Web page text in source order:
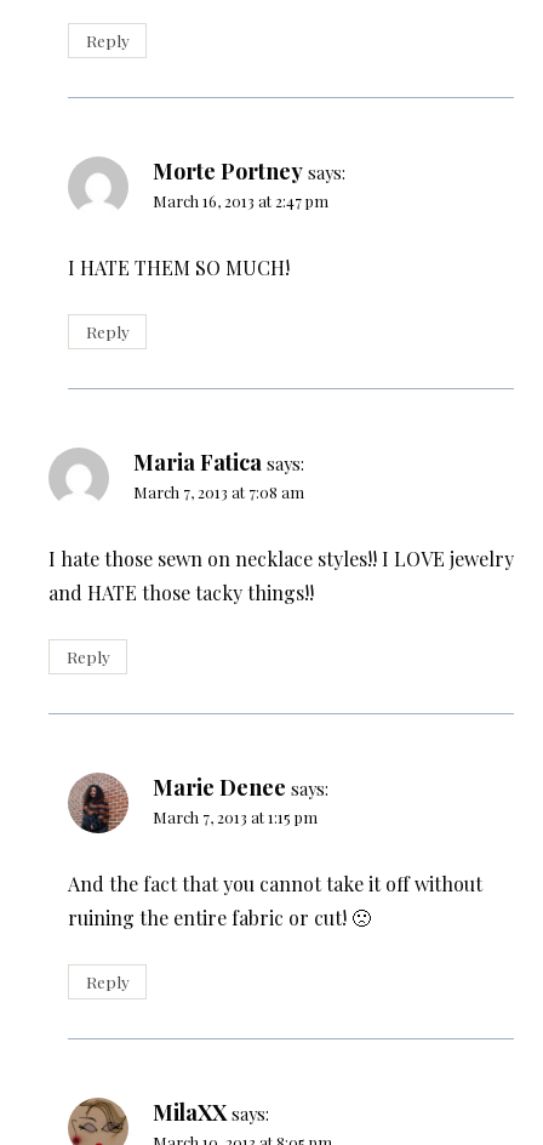
Reply
Morte Portney says:
March 16, 2013 at 2:47 pm
I HATE THEM SO MUCH!
Reply
Maria Fatica says:
March 7, 2013 at 7:08 am
I hate those sewn on necklace styles!! I LOVE jewelry
and HATE those tacky things!!
Reply
Marie Denee says:
March 7, 2013 at 1:15 pm
And the fact that you cannot take it off without
ruining the entire fabric or cut! 🙁
Reply
MilaXX says: